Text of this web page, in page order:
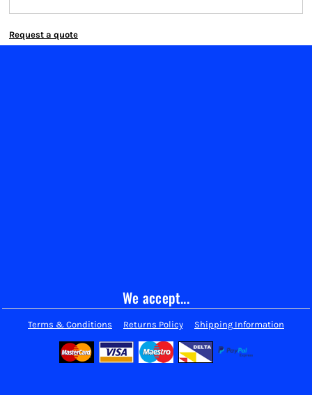
Request a quote
We accept...
Terms & Conditions Returns Policy Shipping Information